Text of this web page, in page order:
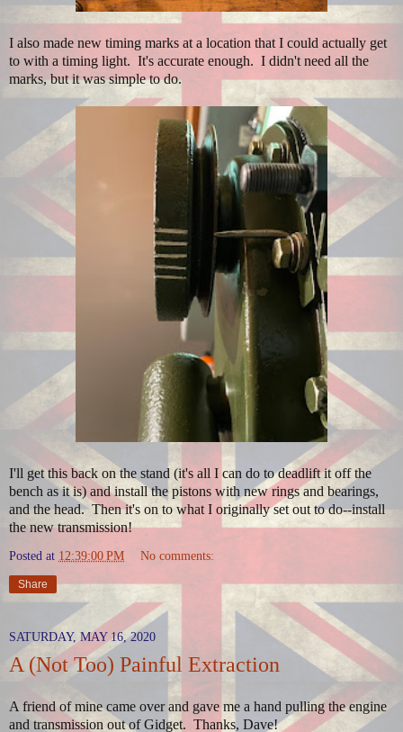
I also made new timing marks at a location that I could actually get
to with a timing light. It's accurate enough. I didn't need all the
marks, but it was simple to do.
I'll get this back on the stand (it's all I can do to deadlift it off the
bench as it is) and install the pistons with new rings and bearings,
and the head. Then it's on to what I originally set out to do--install
the new transmission!
Posted at 12:39:00 PM No comments:
Share
SATURDAY, MAY 16, 2020
A (Not Too) Painful Extraction
A friend of mine came over and gave me a hand pulling the engine
and transmission out of Gidget. Thanks, Dave!